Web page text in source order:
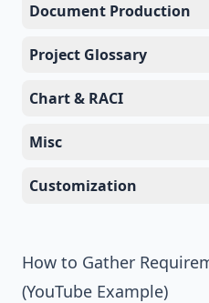
Document Production
Project Glossary
Chart & RACI
Misc
Customization
How to Gather
(YouTube Example)